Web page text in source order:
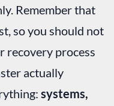
Remember that
so you should not
recovery process
actually
systems,